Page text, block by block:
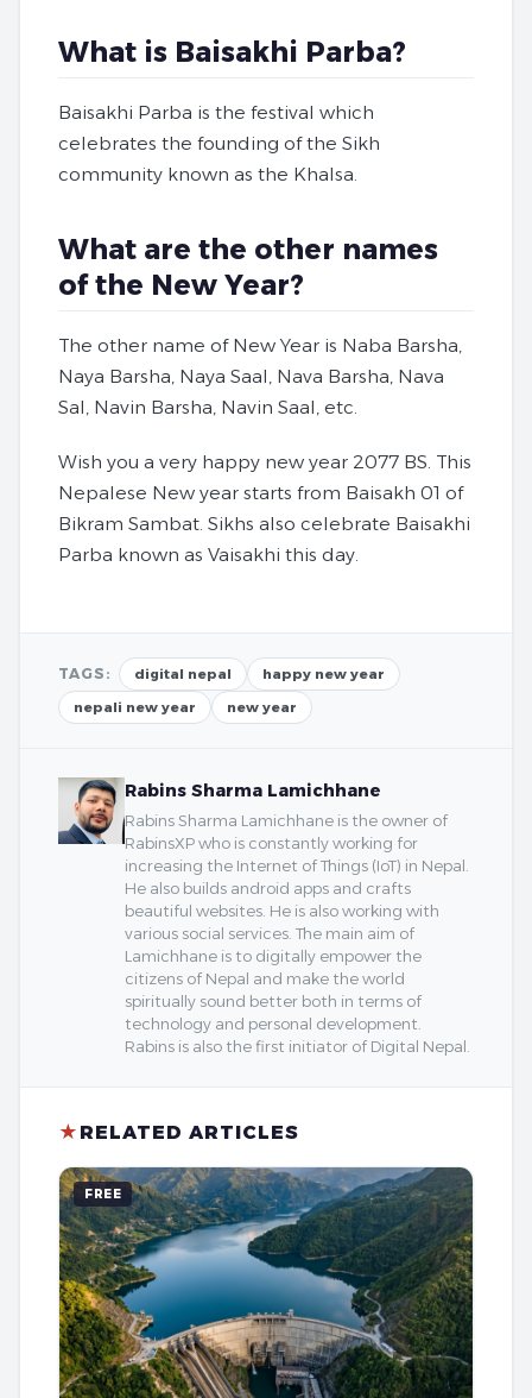
What is Baisakhi Parba?
Baisakhi Parba is the festival which
celebrates the founding of the Sikh
community known as the Khalsa.
What are the other names
of the New Year?
The other name of New Year is Naba Barsha,
Naya Barsha, Naya Saal, Nava Barsha, Nava
Sal, Navin Barsha, Navin Saal, etc.
Wish you a very happy new year 2077 BS. This
Nepalese New year starts from Baisakh 01 of
Bikram Sambat. Sikhs also celebrate Baisakhi
Parba known as Vaisakhi this day.
TAGS: digital nepal
happy new year
nepali new year
new year
Rabins Sharma Lamichhane
Rabins Sharma Lamichhane is the owner of
RabinsXP who is constantly working for
increasing the Internet of Things (IoT) in Nepal.
He also builds android apps and crafts
beautiful websites. He is also working with
various social services. The main aim of
Lamichhane is to digitally empower the
citizens of Nepal and make the world
spiritually sound better both in terms of
technology and personal development.
Rabins is also the first initiator of Digital Nepal.
★ RELATED ARTICLES
FREE